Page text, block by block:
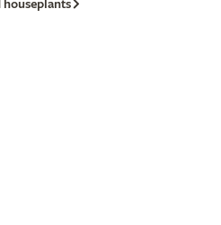
houseplants